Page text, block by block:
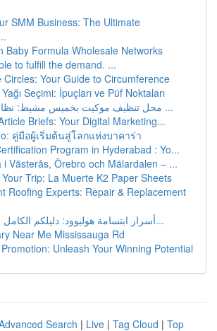
SMM Business: The Ultimate
Baby Formula Wholesale Networks
to fulfill the demand. ...
Circles: Your Guide to Circumference
Seçimi: İpuçları ve Püf Noktaları
محل تنظيف موكيت بخميس مشيط: نظافة وخدمة ...
Briefs: Your Digital Marketing...
คู่มือผู้เริ่มต้นสู่โลกแห่งบาคาร่า
Program in Hyderabad : Yo...
i Västerås, Örebro och Mälardalen – ...
Trip: La Muerte K2 Paper Sheets
Roofing Experts: Repair & Replacement
أسرار ابتسامة هوليوود: دليلكم الكامل لتحقيق ال...
Near Me Mississauga Rd
Unleash Your Winning Potential
Search | Live | Tag Cloud | Top